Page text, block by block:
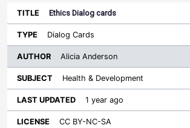
Ethics Dialog cards
Dialog Cards
Alicia Anderson
Health & Development
1 year ago
CC BY-NC-SA